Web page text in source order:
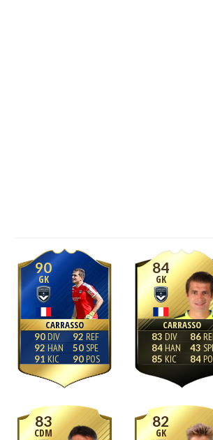
90
GK
CARRASSO
90
92
91
92
50
90
84
GK
CARRASSO
83
84
85
86
43
84
83
CDM
82
GK